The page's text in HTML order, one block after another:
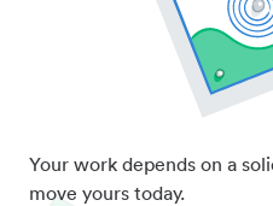
Your work depends on a
move yours today.